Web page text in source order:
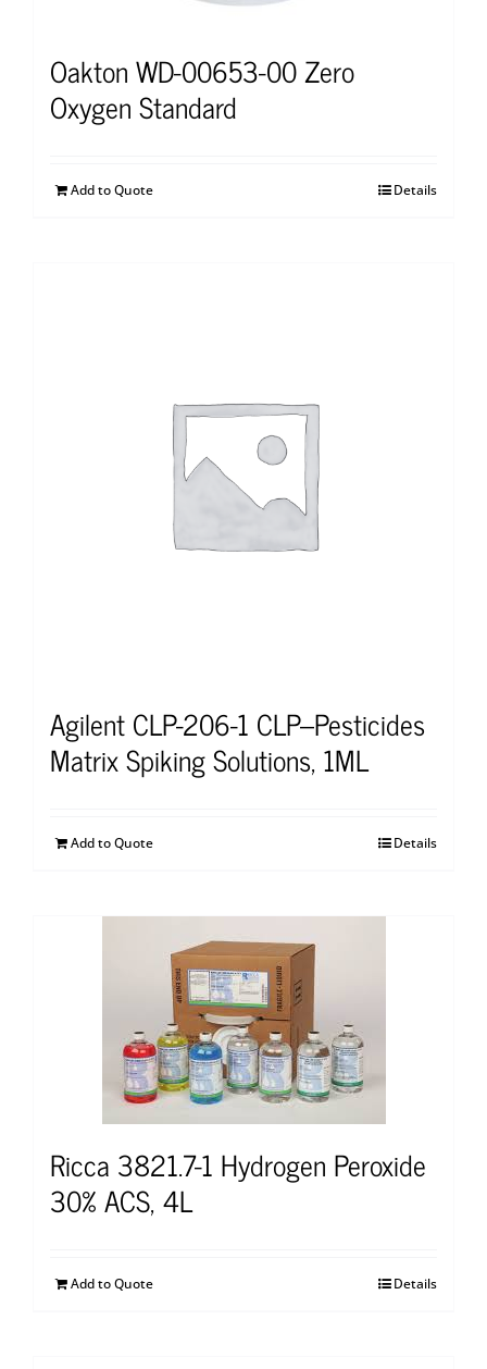
Oakton WD-00653-00 Zero
Oxygen Standard
Add to Quote Details
Agilent CLP-206-1 CLP–Pesticides
Matrix Spiking Solutions, 1ML
Add to Quote Details
Ricca 3821.7-1 Hydrogen Peroxide
30% ACS, 4L
Add to Quote Details